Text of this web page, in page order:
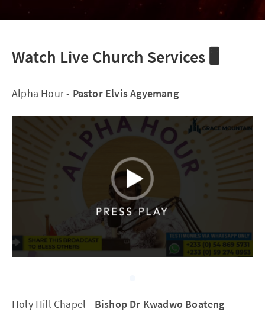
Watch Live Church Services 🖥
Alpha Hour - Pastor Elvis Agyemang
Holy Hill Chapel - Bishop Dr Kwadwo Boateng